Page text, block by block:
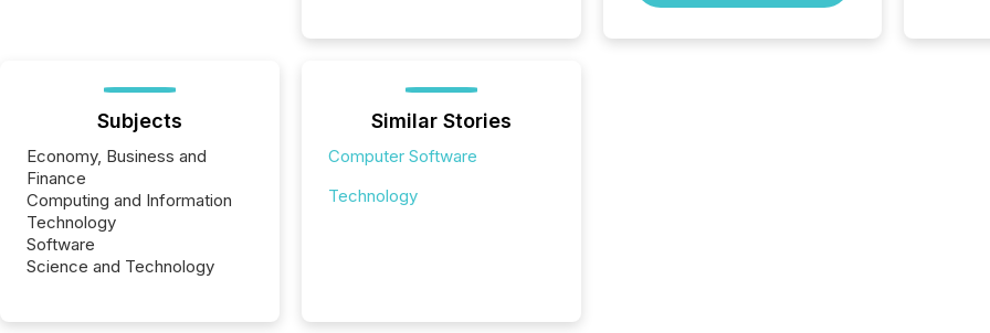
Subjects
Economy, Business and
Finance
Computing and Information
Technology
Software
Science and Technology
Similar Stories
Computer Software
Technology